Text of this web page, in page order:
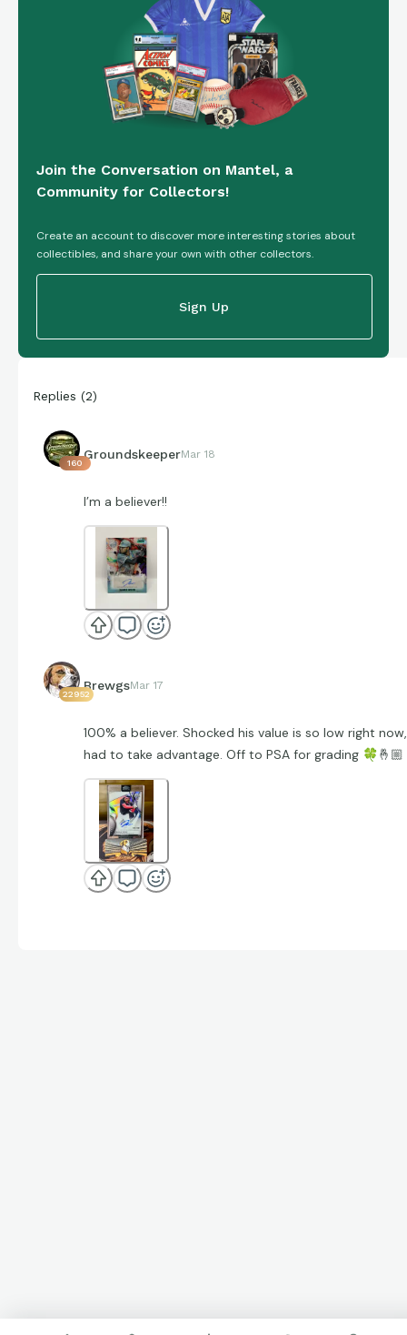
Join the Conversation on Mantel, a
Community for Collectors!
Create an account to discover more interesting stories about
collectibles, and share your own with other collectors.
Sign Up
Replies (2)
160
GroundskeeperMar 18
I’m a believer!!
22952
BrewgsMar 17
100% a believer. Shocked his value is so low right now,
had to take advantage. Off to PSA for grading 🍀🤞🏼